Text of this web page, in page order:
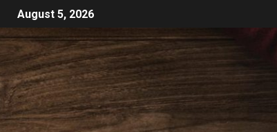
August 5, 2026